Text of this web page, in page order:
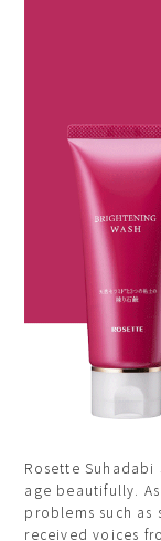
Rosette
age beautifully.
problems such as
received voices